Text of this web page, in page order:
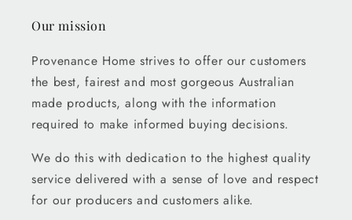
Our mission
Provenance Home strives to offer our customers
the best, fairest and most gorgeous Australian
made products, along with the information
required to make informed buying decisions.
We do this with dedication to the highest quality
service delivered with a sense of love and respect
for our producers and customers alike.